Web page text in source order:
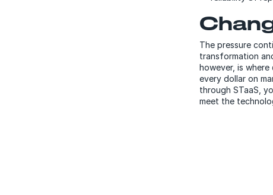
The pressure
transformation
however, is
every dollar on
through STaaS,
meet the